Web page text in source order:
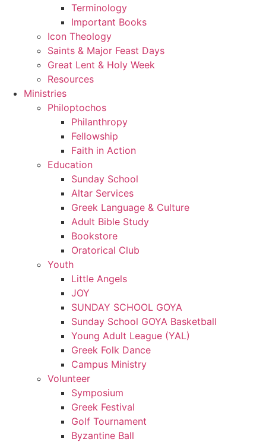
Terminology
Important Books
Icon Theology
Saints & Major Feast Days
Great Lent & Holy Week
Resources
Ministries
Philoptochos
Philanthropy
Fellowship
Faith in Action
Education
Sunday School
Altar Services
Greek Language & Culture
Adult Bible Study
Bookstore
Oratorical Club
Youth
Little Angels
JOY
SUNDAY SCHOOL GOYA
Sunday School GOYA Basketball
Young Adult League (YAL)
Greek Folk Dance
Campus Ministry
Volunteer
Symposium
Greek Festival
Golf Tournament
Byzantine Ball